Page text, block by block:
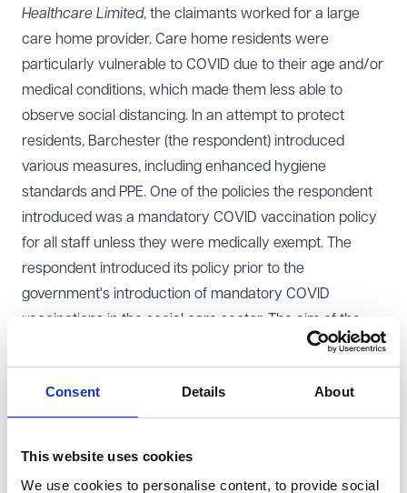
Consent Details About
This website uses cookies
We use cookies to personalise content, to provide social
Healthcare Limited, the claimants worked for a large
care home provider. Care home residents were
particularly vulnerable to COVID due to their age and/or
medical conditions, which made them less able to
observe social distancing. In an attempt to protect
residents, Barchester (the respondent) introduced
various measures, including enhanced hygiene
standards and PPE. One of the policies the respondent
introduced was a mandatory COVID vaccination policy
for all staff unless they were medically exempt. The
respondent introduced its policy prior to the
government's introduction of mandatory COVID
vaccinations in the social care sector. The aim of the
policy was to protect both care home residents and
staff.
The claimants declined to be vaccinated and were
dismissed by the respondent. None of the claimants